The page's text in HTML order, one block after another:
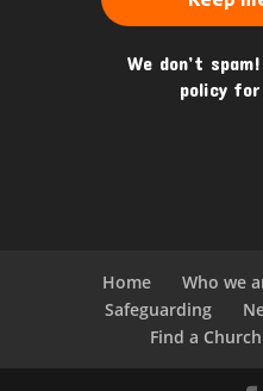
We don’t
policy for
Home Who we
Safeguarding
Find a Church